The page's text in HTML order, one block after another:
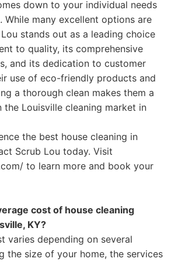
down to your individual needs
While many excellent options are
stands out as a leading choice
to quality, its comprehensive
and its dedication to customer
use of eco-friendly products and
a thorough clean makes them a
Louisville cleaning market in
the best house cleaning in
Scrub Lou today. Visit
to learn more and book your
cost of house cleaning
KY?
varies depending on several
the size of your home, the services